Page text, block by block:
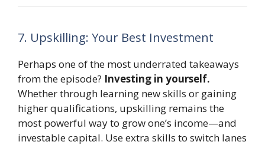
7. Upskilling: Your Best Investment
Perhaps one of the most underrated takeaways
from the episode? Investing in yourself.
Whether through learning new skills or gaining
higher qualifications, upskilling remains the
most powerful way to grow one’s income—and
investable capital. Use extra skills to switch lanes